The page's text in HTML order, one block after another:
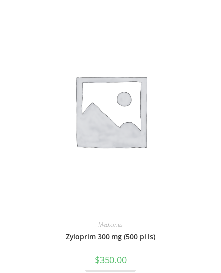
Medicines
Zyloprim 300 mg (500 pills)
$350.00